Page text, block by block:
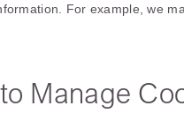
For example, we
Manage